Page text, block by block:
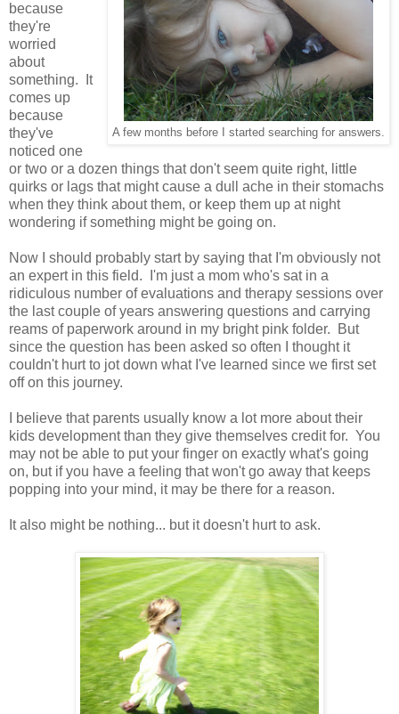
A few months before I started searching for answers.
because
they're
worried
about
something. It
comes up
because
they've
noticed one
or two or a dozen things that don't seem quite right, little
quirks or lags that might cause a dull ache in their stomachs
when they think about them, or keep them up at night
wondering if something might be going on.
Now I should probably start by saying that I'm obviously not
an expert in this field. I'm just a mom who's sat in a
ridiculous number of evaluations and therapy sessions over
the last couple of years answering questions and carrying
reams of paperwork around in my bright pink folder. But
since the question has been asked so often I thought it
couldn't hurt to jot down what I've learned since we first set
off on this journey.
I believe that parents usually know a lot more about their
kids development than they give themselves credit for. You
may not be able to put your finger on exactly what's going
on, but if you have a feeling that won't go away that keeps
popping into your mind, it may be there for a reason.
It also might be nothing... but it doesn't hurt to ask.